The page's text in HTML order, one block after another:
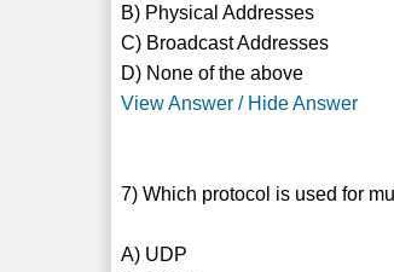
B) Physical Addresses
C) Broadcast Addresses
D) None of the above
View Answer / Hide Answer
7) Which protocol is used for
A) UDP